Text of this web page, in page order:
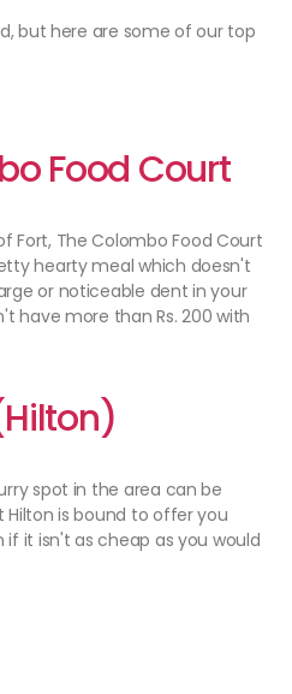
but here are some of our top
Food Court
Fort, The Colombo Food Court
hearty meal which doesn't
or noticeable dent in your
have more than Rs. 200 with
spot in the area can be
is bound to offer you
if it isn't as cheap as you would